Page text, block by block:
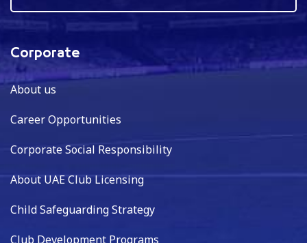
Corporate
About us
Career Opportunities
Corporate Social Responsibility
About UAE Club Licensing
Child Safeguarding Strategy
Club Development Programs